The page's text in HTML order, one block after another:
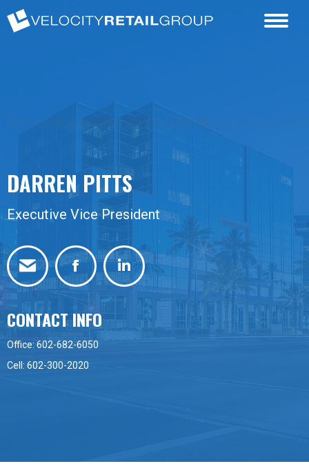
DARREN PITTS
Executive Vice President
FacebookLinkedin
CONTACT INFO
Office: 602-682-6050
Cell: 602-300-2020